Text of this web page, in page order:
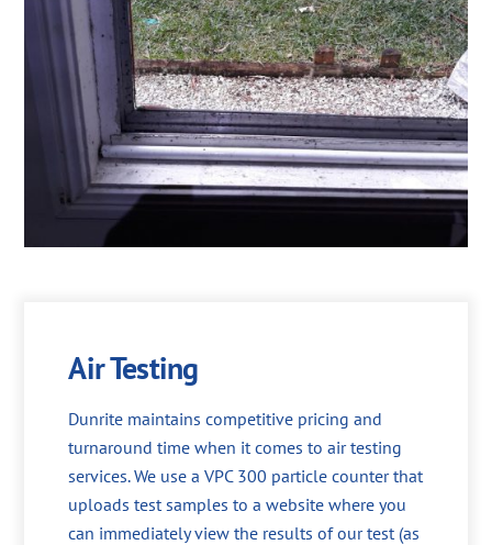
Air Testing
Dunrite maintains competitive pricing and
turnaround time when it comes to air testing
services. We use a VPC 300 particle counter that
uploads test samples to a website where you
can immediately view the results of our test (as